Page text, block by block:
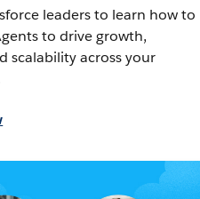
leaders to learn how to
to drive growth,
scalability across your